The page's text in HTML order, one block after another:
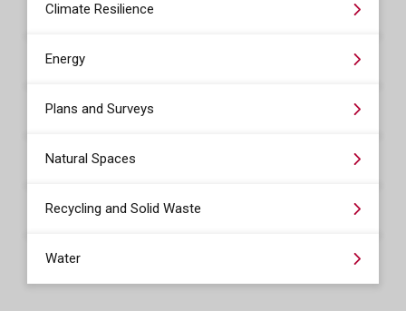
Climate Resilience
Energy
Plans and Surveys
Natural Spaces
Recycling and Solid Waste
Water